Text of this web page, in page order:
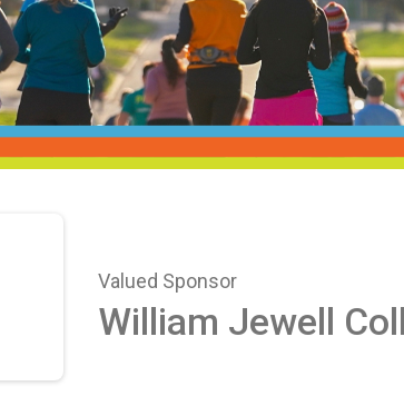
Valued Sponsor
William Jewell